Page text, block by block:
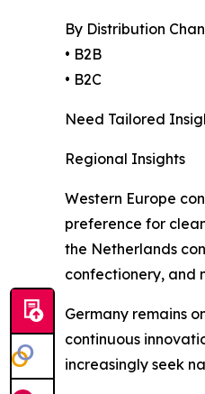
By Distribution
• B2B
• B2C
Need Tailored
Regional Insights
Western Europe
preference for
the Netherlands
confectionery, and
Germany remains
continuous
increasingly seek